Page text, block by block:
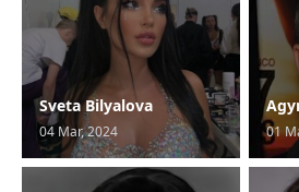
Sveta Bilyalova
04 Mar, 2024 01